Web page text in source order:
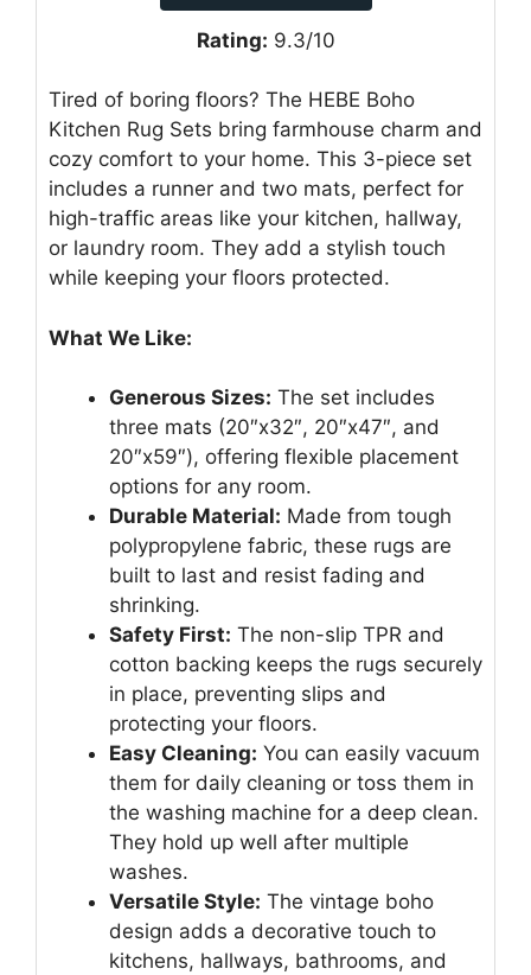
Rating: 9.3/10
Tired of boring floors? The HEBE Boho
Kitchen Rug Sets bring farmhouse charm and
cozy comfort to your home. This 3-piece set
includes a runner and two mats, perfect for
high-traffic areas like your kitchen, hallway,
or laundry room. They add a stylish touch
while keeping your floors protected.
What We Like:
Generous Sizes: The set includes
three mats (20″x32″, 20″x47″, and
20″x59″), offering flexible placement
options for any room.
Durable Material: Made from tough
polypropylene fabric, these rugs are
built to last and resist fading and
shrinking.
Safety First: The non-slip TPR and
cotton backing keeps the rugs securely
in place, preventing slips and
protecting your floors.
Easy Cleaning: You can easily vacuum
them for daily cleaning or toss them in
the washing machine for a deep clean.
They hold up well after multiple
washes.
Versatile Style: The vintage boho
design adds a decorative touch to
kitchens, hallways, bathrooms, and